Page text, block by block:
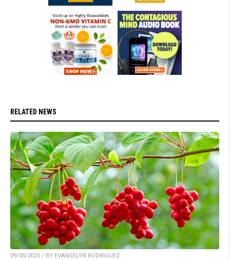
RELATED NEWS
09/05/2025 / BY EVANGELYN RODRIGUEZ